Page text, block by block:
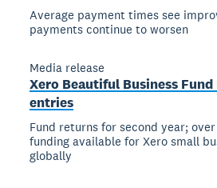
Average payment times see
payments continue to worsen
Media release
Xero Beautiful Business
entries
Fund returns for second year;
funding available for Xero small
globally